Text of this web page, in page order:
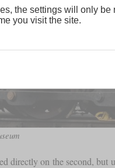
directly on the second,
the settings will only
you visit the site.